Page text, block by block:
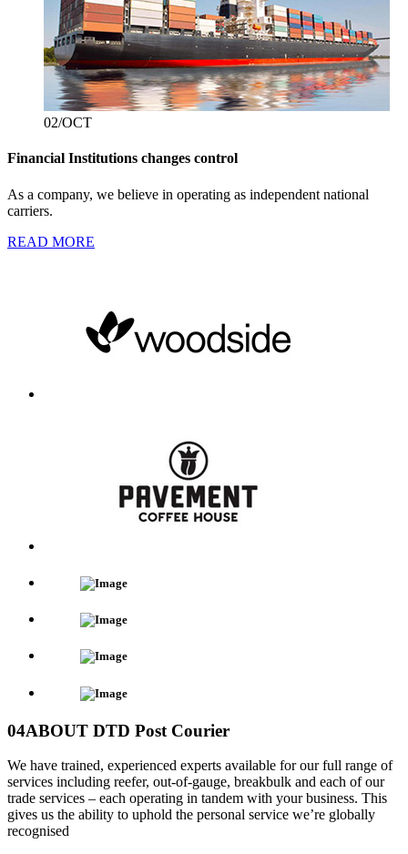
02/OCT
Financial Institutions changes control
As a company, we believe in operating as independent national
carriers.
READ MORE
04ABOUT DTD Post Courier
We have trained, experienced experts available for our full range of
services including reefer, out-of-gauge, breakbulk and each of our
trade services – each operating in tandem with your business. This
gives us the ability to uphold the personal service we’re globally
recognised